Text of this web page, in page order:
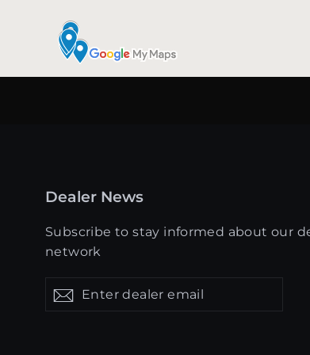
Dealer News
Subscribe to stay informed about our
network
Enter
Get Get